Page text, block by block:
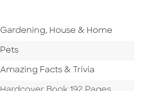
Go To Subject Area
Gardening, House & Home
Go To Category
Pets
Series
Amazing Facts & Trivia
Format